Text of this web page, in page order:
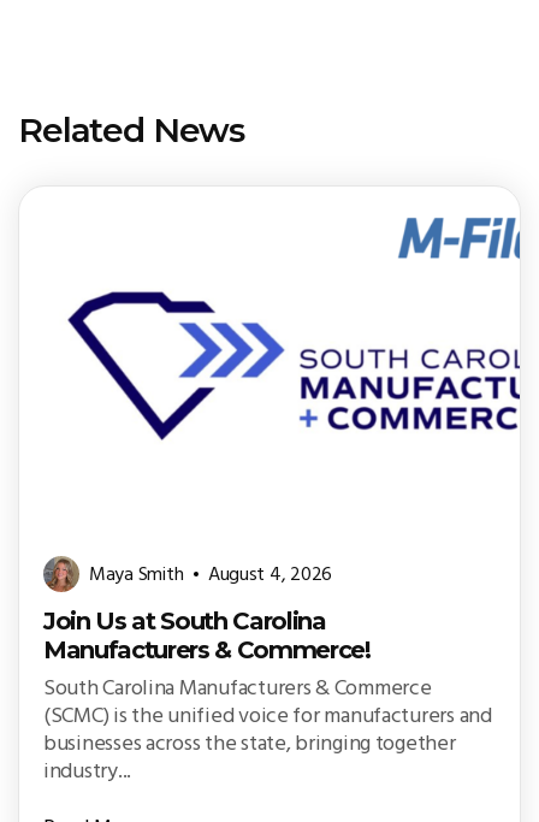
Related News
Maya Smith August 4, 2026
Join Us at South Carolina
Manufacturers & Commerce!
South Carolina Manufacturers & Commerce
(SCMC) is the unified voice for manufacturers and
businesses across the state, bringing together
industry...